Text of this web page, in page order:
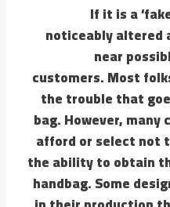
If it is a
noticeably altered
near
customers. Most
the trouble that
bag. However,
afford or select not
the ability to obtain
handbag. Some